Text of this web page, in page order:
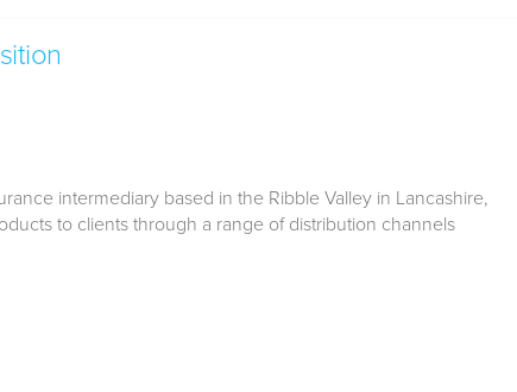
intermediary based in the Ribble Valley in Lancashire,
to clients through a range of distribution channels